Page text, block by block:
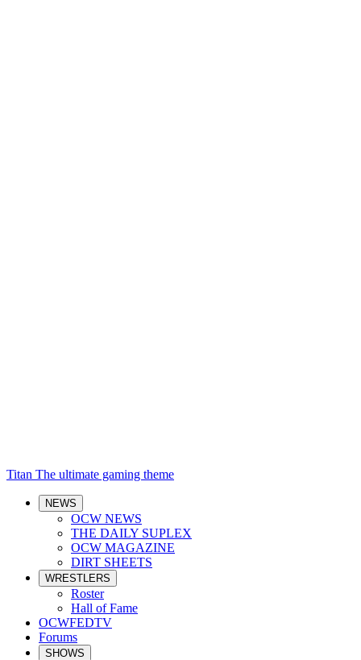
Titan The ultimate gaming theme
NEWS
OCW NEWS
THE DAILY SUPLEX
OCW MAGAZINE
DIRT SHEETS
WRESTLERS
Roster
Hall of Fame
OCWFEDTV
Forums
SHOWS